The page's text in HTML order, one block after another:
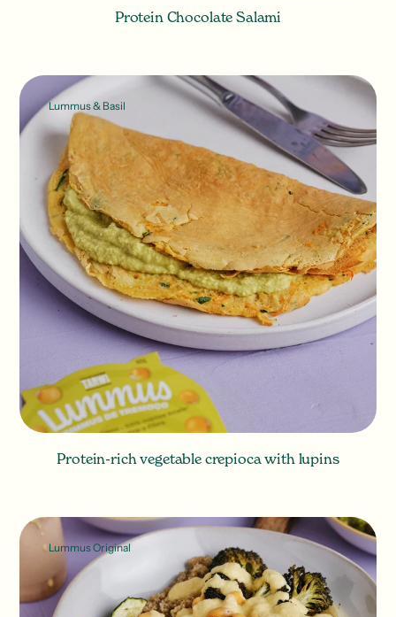
Protein Chocolate Salami
Lummus & Basil
Protein-rich vegetable crepioca with lupins
Lummus Original